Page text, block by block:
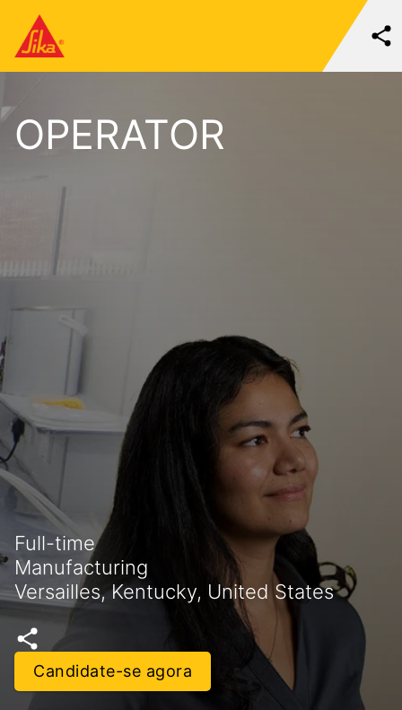
OPERATOR
Full-time
Manufacturing
Versailles, Kentucky, United States
Candidate-se agora